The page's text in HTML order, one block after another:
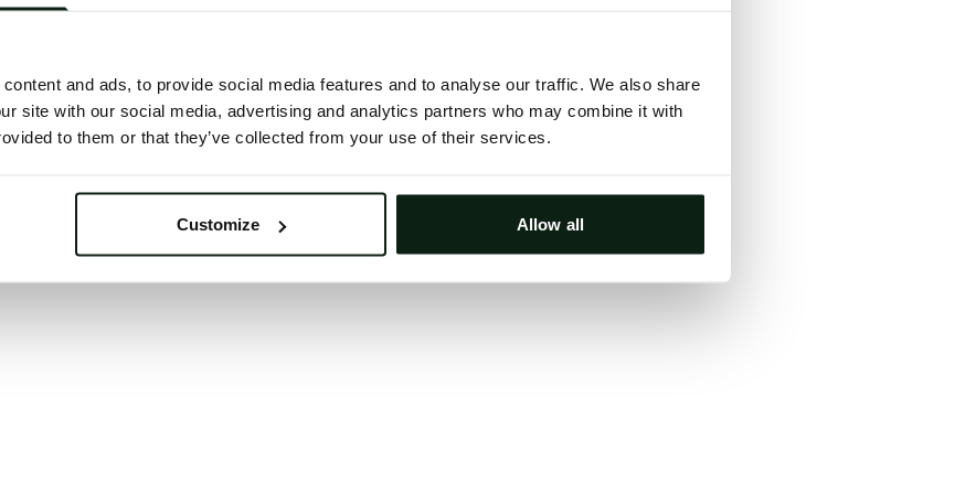
and ads, to provide social media features and to analyse our traffic. We also share
site with our social media, advertising and analytics partners who may combine it with
to them or that they’ve collected from your use of their services.
Customize Allow all
below to refresh the website. If the issue persists, either
your browser cache may also help in some cases.
We apologize for the inconvenience.
Try again